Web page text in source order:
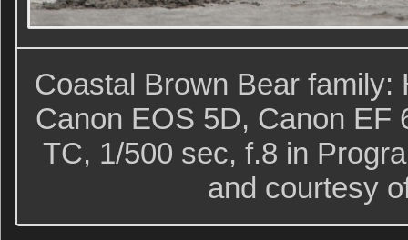
Coastal Brown Bear family:
Canon EOS 5D, Canon EF
TC, 1/500 sec, f.8 in
and courtesy